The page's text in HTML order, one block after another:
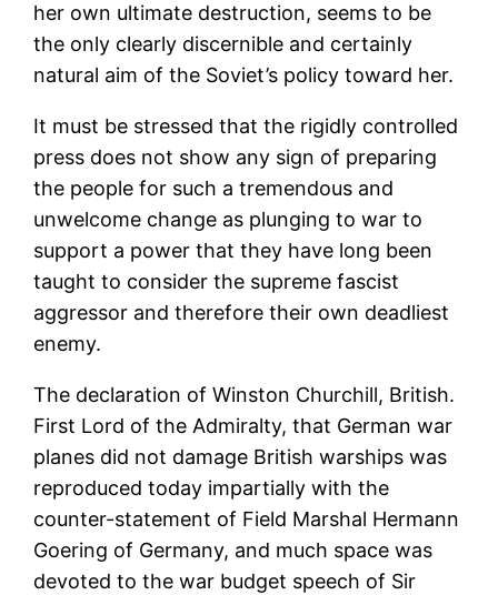
her own ultimate destruction, seems to be
the only clearly discernible and certainly
natural aim of the Soviet’s policy toward her.
It must be stressed that the rigidly controlled
press does not show any sign of preparing
the people for such a tremendous and
unwelcome change as plunging to war to
support a power that they have long been
taught to consider the supreme fascist
aggressor and therefore their own deadliest
enemy.
The declaration of Winston Churchill, British.
First Lord of the Admiralty, that German war
planes did not damage British warships was
reproduced today impartially with the
counter-statement of Field Marshal Hermann
Goering of Germany, and much space was
devoted to the war budget speech of Sir